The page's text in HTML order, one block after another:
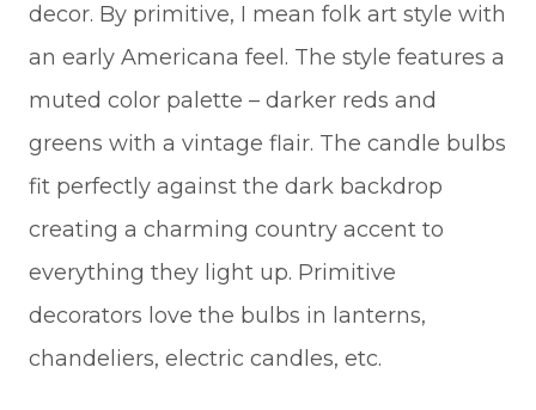
decor. By primitive, I mean folk art style with
an early Americana feel. The style features a
muted color palette – darker reds and
greens with a vintage flair. The candle bulbs
fit perfectly against the dark backdrop
creating a charming country accent to
everything they light up. Primitive
decorators love the bulbs in lanterns,
chandeliers, electric candles, etc.